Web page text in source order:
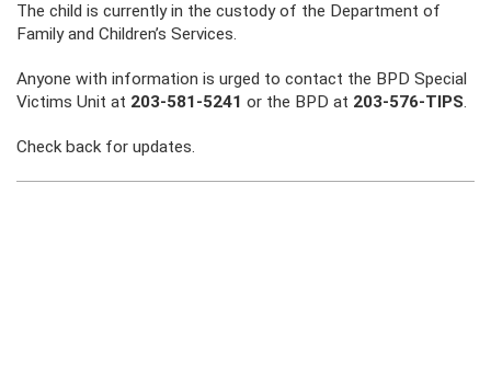
The child is currently in the custody of the Department of
Family and Children’s Services.
Anyone with information is urged to contact the BPD Special
Victims Unit at 203-581-5241 or the BPD at 203-576-TIPS.
Check back for updates.